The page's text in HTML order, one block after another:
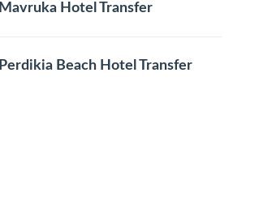
Mavruka Hotel Transfer
Perdikia Beach Hotel Transfer